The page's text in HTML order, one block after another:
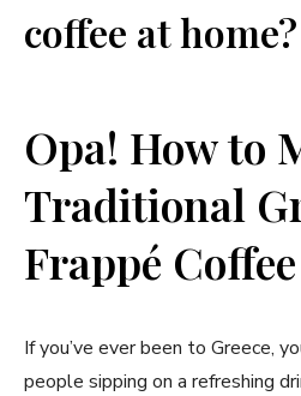
coffee at home?
Opa! How to
Traditional
Frappé
If you’ve ever been to Greece,
people sipping on a refreshing